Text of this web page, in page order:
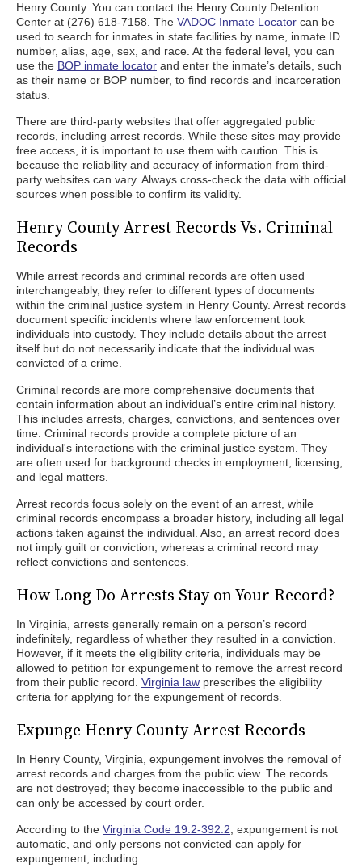
Henry County. You can contact the Henry County Detention
Center at (276) 618-7158. The VADOC Inmate Locator can be
used to search for inmates in state facilities by name, inmate ID
number, alias, age, sex, and race. At the federal level, you can
use the BOP inmate locator and enter the inmate’s details, such
as their name or BOP number, to find records and incarceration
status.
There are third-party websites that offer aggregated public
records, including arrest records. While these sites may provide
free access, it is important to use them with caution. This is
because the reliability and accuracy of information from third-
party websites can vary. Always cross-check the data with official
sources when possible to confirm its validity.
Henry County Arrest Records Vs. Criminal
Records
While arrest records and criminal records are often used
interchangeably, they refer to different types of documents
within the criminal justice system in Henry County. Arrest records
document specific incidents where law enforcement took
individuals into custody. They include details about the arrest
itself but do not necessarily indicate that the individual was
convicted of a crime.
Criminal records are more comprehensive documents that
contain information about an individual’s entire criminal history.
This includes arrests, charges, convictions, and sentences over
time. Criminal records provide a complete picture of an
individual's interactions with the criminal justice system. They
are often used for background checks in employment, licensing,
and legal matters.
Arrest records focus solely on the event of an arrest, while
criminal records encompass a broader history, including all legal
actions taken against the individual. Also, an arrest record does
not imply guilt or conviction, whereas a criminal record may
reflect convictions and sentences.
How Long Do Arrests Stay on Your Record?
In Virginia, arrests generally remain on a person’s record
indefinitely, regardless of whether they resulted in a conviction.
However, if it meets the eligibility criteria, individuals may be
allowed to petition for expungement to remove the arrest record
from their public record. Virginia law prescribes the eligibility
criteria for applying for the expungement of records.
Expunge Henry County Arrest Records
In Henry County, Virginia, expungement involves the removal of
arrest records and charges from the public view. The records
are not destroyed; they become inaccessible to the public and
can only be accessed by court order.
According to the Virginia Code 19.2-392.2 , expungement is not
automatic, and only persons not convicted can apply for
expungement, including: